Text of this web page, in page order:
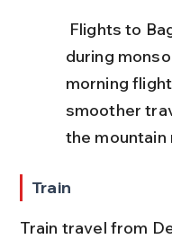
during
morning
smoother
the mountain
Train
Train travel from